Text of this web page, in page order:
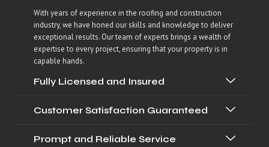
With years of experience in the roofing and construction
industry, we have honed our skills and knowledge to deliver
exceptional results. Our team of experts brings a wealth of
expertise to every project, ensuring that your property is in
capable hands.
Fully Licensed and Insured
Customer Satisfaction Guaranteed
Prompt and Reliable Service